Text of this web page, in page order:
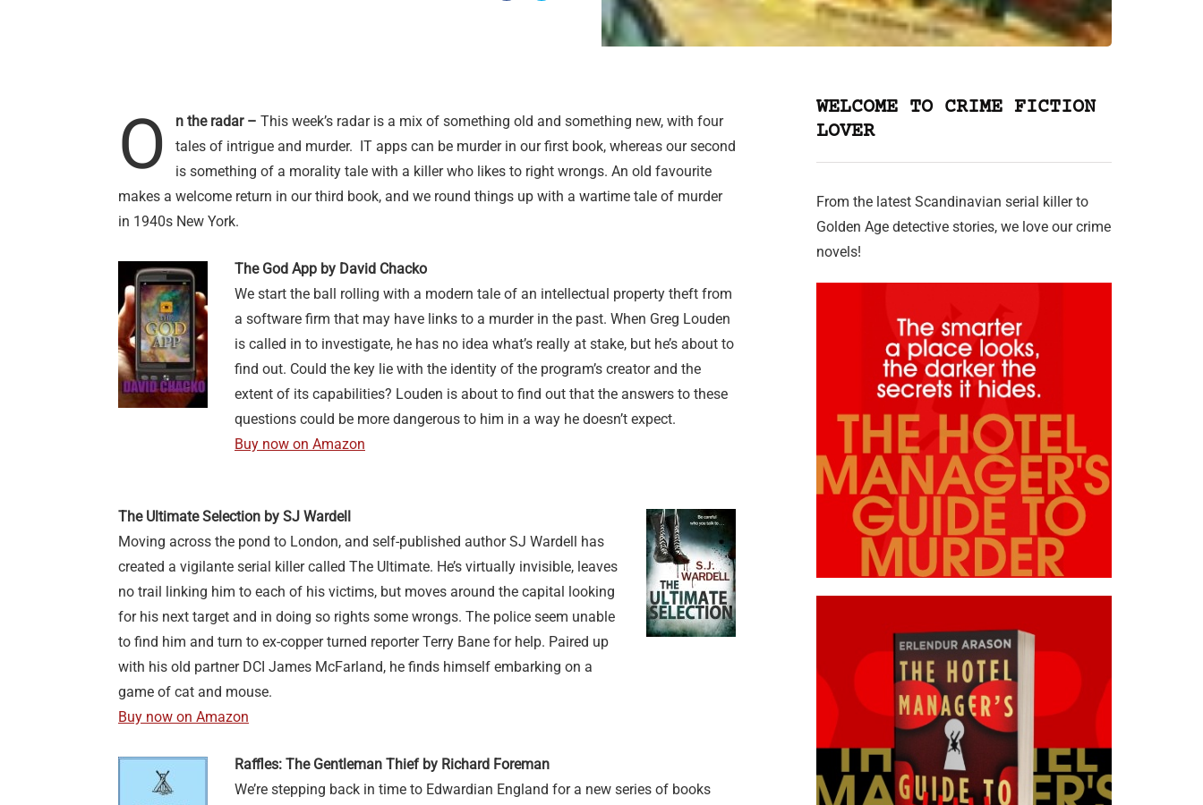
O n the radar – This week’s radar is a mix of something old and something new, with four
tales of intrigue and murder. IT apps can be murder in our first book, whereas our second
is something of a morality tale with a killer who likes to right wrongs. An old favourite
makes a welcome return in our third book, and we round things up with a wartime tale of murder
in 1940s New York.
The God App by David Chacko
We start the ball rolling with a modern tale of an intellectual property theft from
a software firm that may have links to a murder in the past. When Greg Louden
is called in to investigate, he has no idea what’s really at stake, but he’s about to
find out. Could the key lie with the identity of the program’s creator and the
extent of its capabilities? Louden is about to find out that the answers to these
questions could be more dangerous to him in a way he doesn’t expect.
Buy now on Amazon
The Ultimate Selection by SJ Wardell
Moving across the pond to London, and self-published author SJ Wardell has
created a vigilante serial killer called The Ultimate. He’s virtually invisible, leaves
no trail linking him to each of his victims, but moves around the capital looking
for his next target and in doing so rights some wrongs. The police seem unable
to find him and turn to ex-copper turned reporter Terry Bane for help. Paired up
with his old partner DCI James McFarland, he finds himself embarking on a
game of cat and mouse.
Buy now on Amazon
Raffles: The Gentleman Thief by Richard Foreman
We’re stepping back in time to Edwardian England for a new series of books
WELCOME TO CRIME FICTION
LOVER
From the latest Scandinavian serial killer to
Golden Age detective stories, we love our crime
novels!